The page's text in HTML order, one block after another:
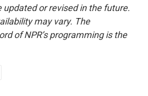
updated or revised in the future.
may vary. The
of NPR’s programming is the